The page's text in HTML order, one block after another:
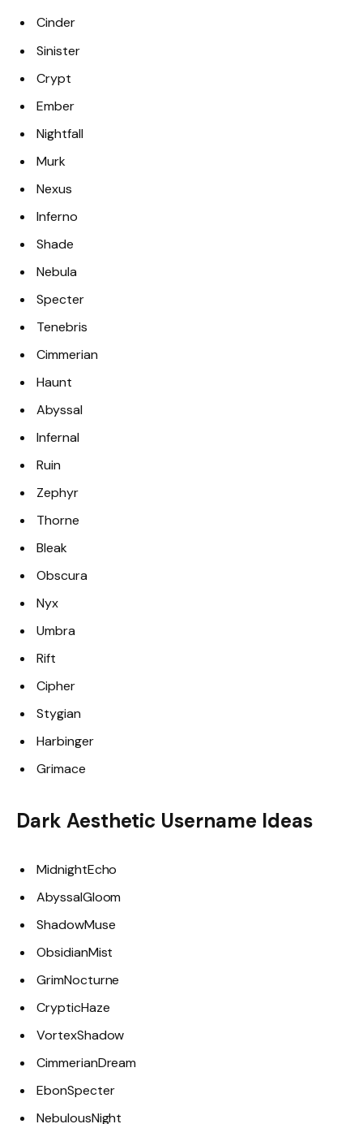
Cinder
Sinister
Crypt
Ember
Nightfall
Murk
Nexus
Inferno
Shade
Nebula
Specter
Tenebris
Cimmerian
Haunt
Abyssal
Infernal
Ruin
Zephyr
Thorne
Bleak
Obscura
Nyx
Umbra
Rift
Cipher
Stygian
Harbinger
Grimace
Dark Aesthetic Username Ideas
MidnightEcho
AbyssalGloom
ShadowMuse
ObsidianMist
GrimNocturne
CrypticHaze
VortexShadow
CimmerianDream
EbonSpecter
NebulousNight